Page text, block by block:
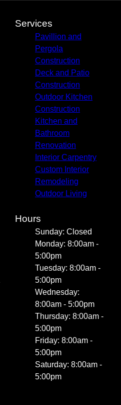
Services
Pavillion and
Pergola
Construction
Deck and Patio
Construction
Outdoor Kitchen
Construction
Kitchen and
Bathroom
Renovation
Interior Carpentry
Custom Interior
Remodeling
Outdoor Living
Hours
Sunday: Closed
Monday: 8:00am -
5:00pm
Tuesday: 8:00am -
5:00pm
Wednesday:
8:00am - 5:00pm
Thursday: 8:00am -
5:00pm
Friday: 8:00am -
5:00pm
Saturday: 8:00am -
5:00pm